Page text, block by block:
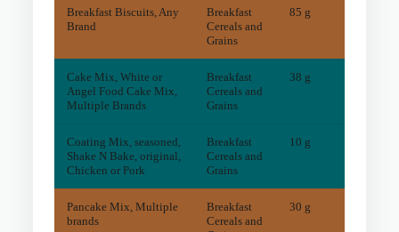
Breakfast Biscuits, Any
Brand
Breakfast
Cereals and
Grains
85 g
Cake Mix, White or
Angel Food Cake Mix,
Multiple Brands
Breakfast
Cereals and
Grains
38 g
Coating Mix, seasoned,
Shake N Bake, original,
Chicken or Pork
Breakfast
Cereals and
Grains
10 g
Pancake Mix, Multiple
brands
Breakfast
Cereals and
30 g